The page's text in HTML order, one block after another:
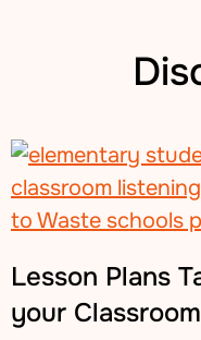
Lesson Plans
your Classroom